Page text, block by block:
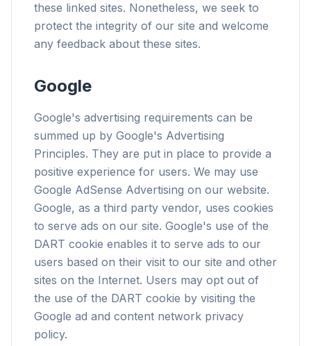
these linked sites. Nonetheless, we seek to
protect the integrity of our site and welcome
any feedback about these sites.
Google
Google's advertising requirements can be
summed up by Google's Advertising
Principles. They are put in place to provide a
positive experience for users. We may use
Google AdSense Advertising on our website.
Google, as a third party vendor, uses cookies
to serve ads on our site. Google's use of the
DART cookie enables it to serve ads to our
users based on their visit to our site and other
sites on the Internet. Users may opt out of
the use of the DART cookie by visiting the
Google ad and content network privacy
policy.
flyoobe
Browser
Bis zu 3× schneller
Intelligenter Prefetch und Cache-Regeln
verkürzen die Ladezeiten auf jeder Webseite.
seitenübergreifende Tracker, die dich
ausbremsen.